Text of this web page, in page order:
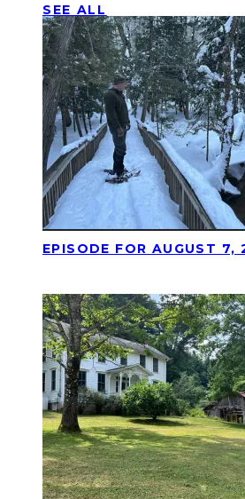
SEE ALL
EPISODE FOR AUGUST 7,